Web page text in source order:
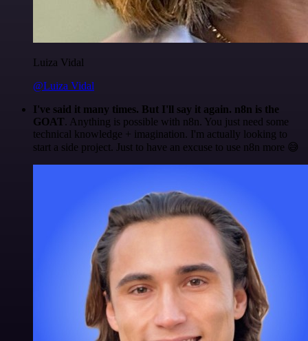
Luiza Vidal
@Luiza Vidal
I've said it many times. But I'll say it again. n8n is the
GOAT. Anything is possible with n8n. You just need some
technical knowledge + imagination. I'm actually looking to
start a side project. Just to have an excuse to use n8n more 😅